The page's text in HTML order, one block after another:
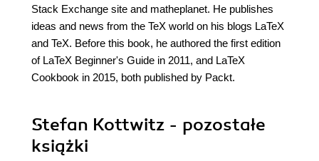
Stack Exchange site and matheplanet. He publishes
ideas and news from the TeX world on his blogs LaTeX
and TeX. Before this book, he authored the first edition
of LaTeX Beginner's Guide in 2011, and LaTeX
Cookbook in 2015, both published by Packt.
Stefan Kottwitz - pozostałe
książki